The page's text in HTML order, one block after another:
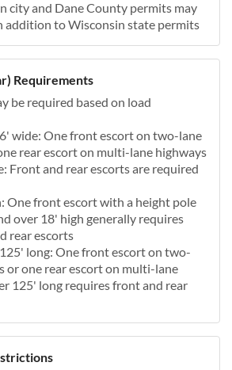
city and Dane County permits may
addition to Wisconsin state permits
Requirements
be required based on load
wide: One front escort on two-lane
rear escort on multi-lane highways
Front and rear escorts are required
One front escort with a height pole
over 18' high generally requires
rear escorts
long: One front escort on two-
or one rear escort on multi-lane
125' long requires front and rear